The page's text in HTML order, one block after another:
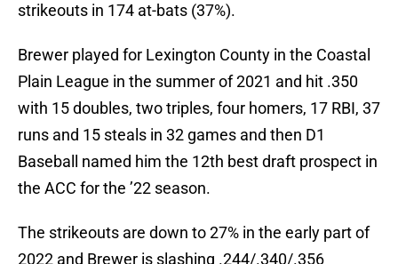
strikeouts in 174 at-bats (37%).
Brewer played for Lexington County in the Coastal
Plain League in the summer of 2021 and hit .350
with 15 doubles, two triples, four homers, 17 RBI, 37
runs and 15 steals in 32 games and then D1
Baseball named him the 12th best draft prospect in
the ACC for the ’22 season.
The strikeouts are down to 27% in the early part of
2022 and Brewer is slashing .244/.340/.356